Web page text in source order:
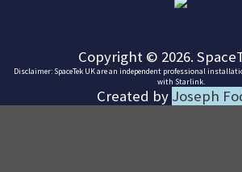
Copyright © 2026.
Disclaimer: SpaceTek UK are an independent professional
with Starlink.
Created by Joseph